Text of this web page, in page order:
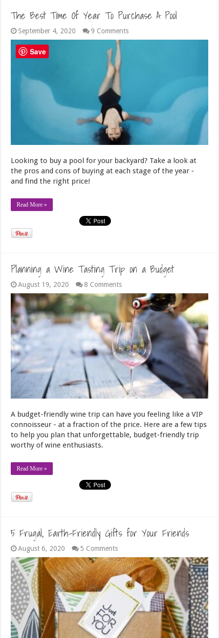
The Best Time Of Year To Purchase A Pool
September 4, 2020 9 Comments
Looking to buy a pool for your backyard? Take a look at
the pros and cons of buying at each stage of the year -
and find the right price!
Read More »
Planning a Wine Tasting Trip on a Budget
August 19, 2020 8 Comments
A budget-friendly wine trip can have you feeling like a VIP
connoisseur - at a fraction of the price. Here are a few tips
to help you plan that unforgettable, budget-friendly trip
worthy of wine enthusiasts.
Read More »
5 Frugal, Earth-Friendly Gifts for Your Friends
August 6, 2020 5 Comments
Save